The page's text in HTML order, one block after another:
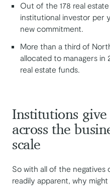
Out of the 178 real
institutional investor per
new commitment.
More than a third of
allocated to managers in
real estate funds.
Institutions
across the
scale
So with all of the
readily apparent, why